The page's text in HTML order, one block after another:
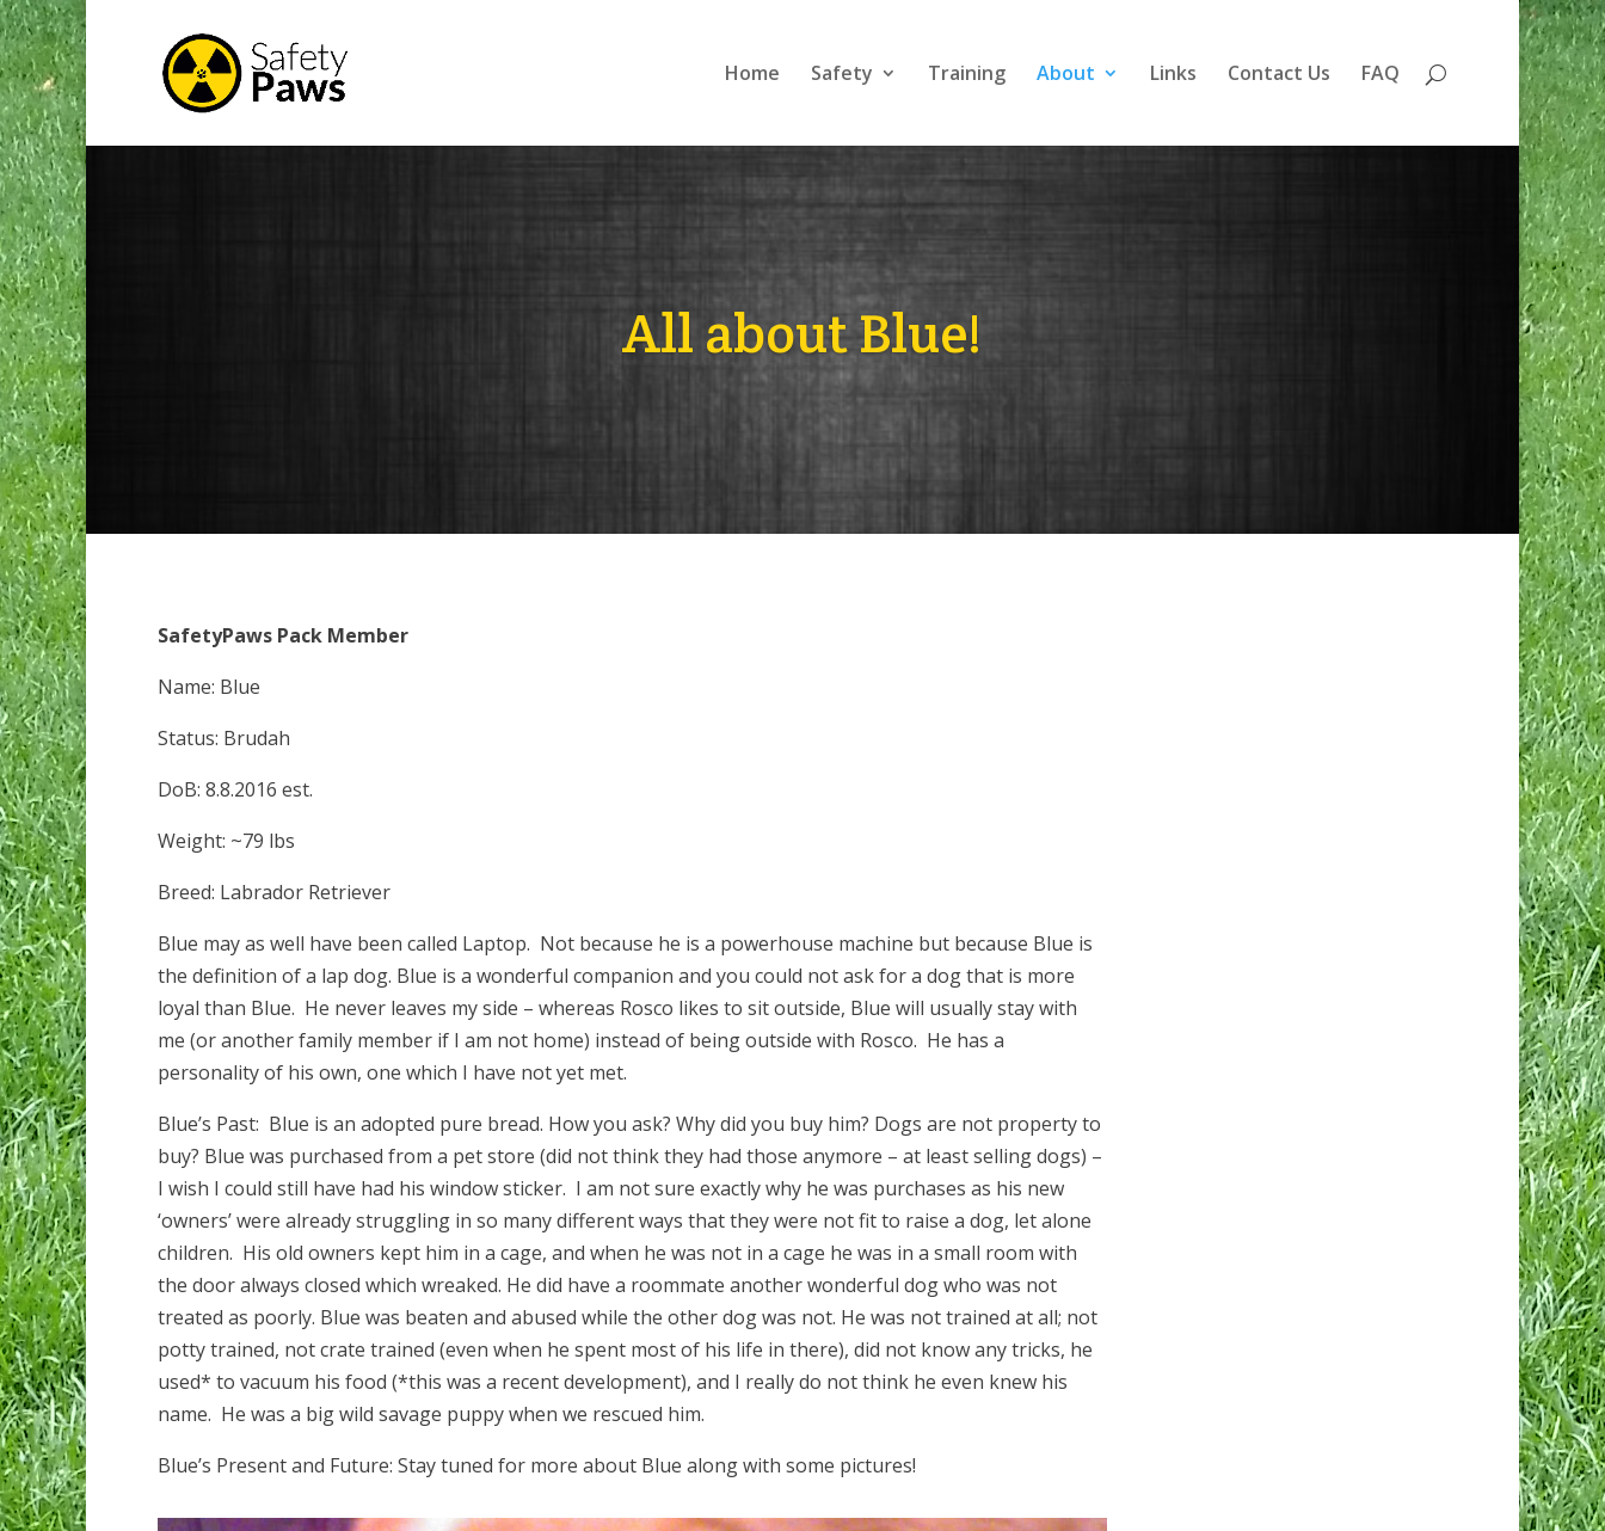
Home Safety Training About Links Contact Us FAQ
All about Blue!
SafetyPaws Pack Member
Name: Blue
Status: Brudah
DoB: 8.8.2016 est.
Weight: ~79 lbs
Breed: Labrador Retriever
Blue may as well have been called Laptop. Not because he is a powerhouse machine but because Blue is
the definition of a lap dog. Blue is a wonderful companion and you could not ask for a dog that is more
loyal than Blue. He never leaves my side – whereas Rosco likes to sit outside, Blue will usually stay with
me (or another family member if I am not home) instead of being outside with Rosco. He has a
personality of his own, one which I have not yet met.
Blue’s Past: Blue is an adopted pure bread. How you ask? Why did you buy him? Dogs are not property to
buy? Blue was purchased from a pet store (did not think they had those anymore – at least selling dogs) –
I wish I could still have had his window sticker. I am not sure exactly why he was purchases as his new
‘owners’ were already struggling in so many different ways that they were not fit to raise a dog, let alone
children. His old owners kept him in a cage, and when he was not in a cage he was in a small room with
the door always closed which wreaked. He did have a roommate another wonderful dog who was not
treated as poorly. Blue was beaten and abused while the other dog was not. He was not trained at all; not
potty trained, not crate trained (even when he spent most of his life in there), did not know any tricks, he
used* to vacuum his food (*this was a recent development), and I really do not think he even knew his
name. He was a big wild savage puppy when we rescued him.
Blue’s Present and Future: Stay tuned for more about Blue along with some pictures!